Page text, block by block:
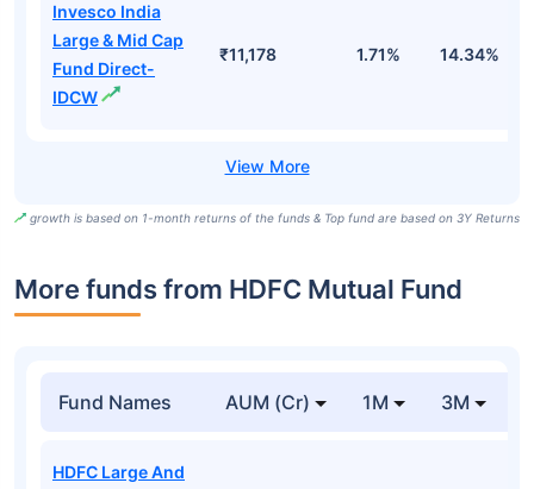
Invesco India
Large & Mid Cap
Fund Direct-
IDCW
₹11,178 1.71% 14.34%
growth is based on 1-month returns of the funds & Top fund are based on 3Y Returns
More funds from HDFC Mutual Fund
Fund Names AUM (Cr) 1M 3M
HDFC Large And